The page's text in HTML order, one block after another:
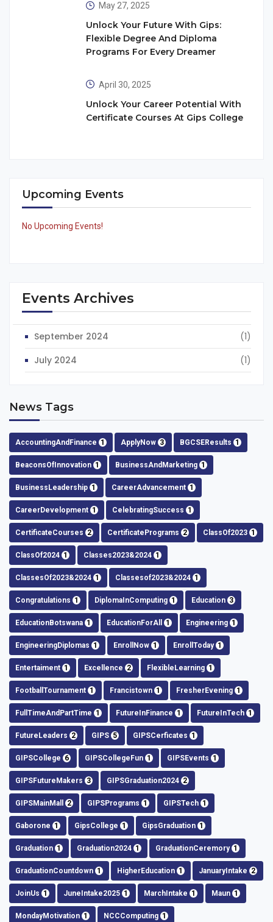
May 27, 2025
Unlock Your Future With Gips:
Flexible Degree And Diploma
Programs For Every Dreamer
April 30, 2025
Unlock Your Career Potential With
Certificate Courses At Gips College
Upcoming Events
No Upcoming Events!
Events Archives
September 2024
(1)
July 2024
(1)
News Tags
AccountingAndFinance 1 ApplyNow 3 BGCSEResults 1
BeaconsOfInnovation 1 BusinessAndMarketing 1
BusinessLeadership 1 CareerAdvancement 1
CareerDevelopment 1 CelebratingSuccess 1
CertificateCourses 2 CertificatePrograms 2 ClassOf2023 1
ClassOf2024 1 Classes2023&2024 1
ClassesOf2023&2024 1 Classesof2023&2024 1
Congratulations 1 DiplomaInComputing 1 Education 3
EducationBotswana 1 EducationForAll 1 Engineering 1
EngineeringDiplomas 1 EnrollNow 1 EnrollToday 1
Entertaiment 1 Excellence 2 FlexibleLearning 1
FootballTournament 1 Francistown 1 FresherEvening 1
FullTimeAndPartTime 1 FutureInFinance 1 FutureInTech 1
FutureLeaders 2 GIPS 5 GIPSCerficates 1
GIPSCollege 6 GIPSCollegeFun 1 GIPSEvents 1
GIPSFutureMakers 3 GIPSGraduation2024 2
GIPSMainMall 2 GIPSPrograms 1 GIPSTech 1
Gaborone 1 GipsCollege 1 GipsGraduation 1
Graduation 1 Graduation2024 1 GraduationCeremory 1
GraduationCountdown 1 HigherEducation 1 JanuaryIntake 2
JoinUs 1 JuneIntake2025 1 MarchIntake 1 Maun 1
MondayMotivation 1 NCCComputing 1